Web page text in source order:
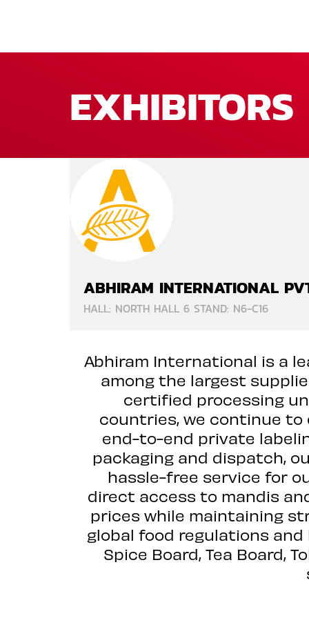
EXHIBITORS
ABHIRAM INTERNATIONAL
HALL: NORTH HALL 6 STAND: N6-C16
Abhiram International is a
among the largest
certified processing
countries, we continue to
end-to-end private
packaging and dispatch,
hassle-free service for
direct access to mandis
prices while maintaining
global food regulations and
Spice Board, Tea Board,